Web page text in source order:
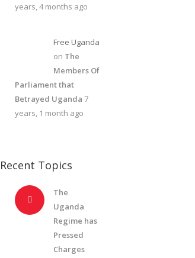
years, 4 months ago
Free Uganda
on The
Members Of
Parliament that
Betrayed Uganda 7
years, 1 month ago
Recent Topics
The
Uganda
Regime has
Pressed
Charges